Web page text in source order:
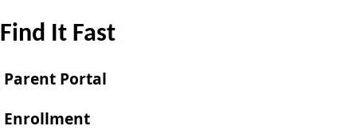
Find It Fast
Parent Portal
Enrollment